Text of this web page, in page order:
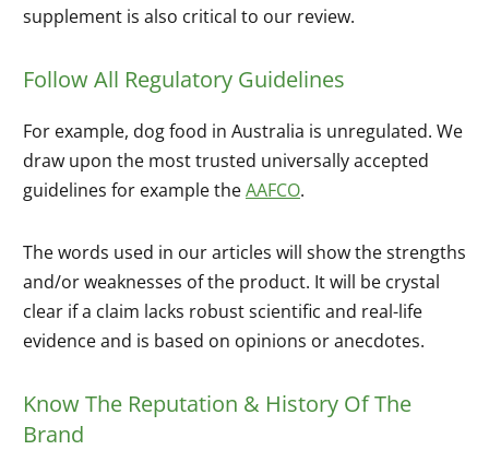
supplement is also critical to our review.
Follow All Regulatory Guidelines
For example, dog food in Australia is unregulated. We
draw upon the most trusted universally accepted
guidelines for example theAAFCO.
The words used in our articles will show the strengths
and/or weaknesses of the product. It will be crystal
clear if a claim lacks robust scientific and real-life
evidence and is based on opinions or anecdotes.
Know The Reputation & History Of The
Brand